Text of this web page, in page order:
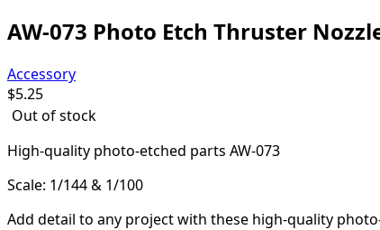
AW-073 Photo Etch Thruster
Accessory
$5.25
Out of stock
High-quality photo-etched parts AW-073
Scale: 1/144 & 1/100
Add detail to any project with these high-quality